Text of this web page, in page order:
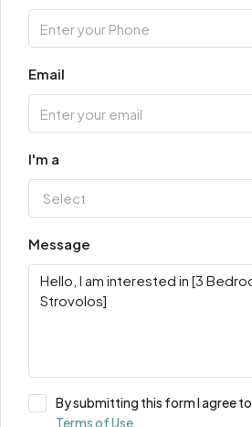
Email
I'm a
Select
Message
By submitting this form I agree to
Terms of Use